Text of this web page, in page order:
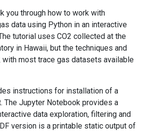
you through how to work with
data using Python in an interactive
tutorial uses CO2 collected at the
in Hawaii, but the techniques and
most trace gas datasets available
instructions for installation of a
The Jupyter Notebook provides a
data exploration, filtering and
version is a printable static output of